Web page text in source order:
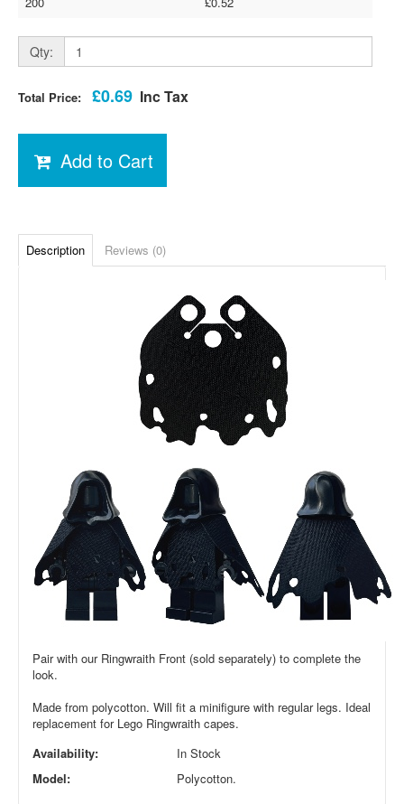
Qty:
Total Price: £0.69 Inc Tax
Add to Cart
Description Reviews (0)
Pair with our Ringwraith Front (sold separately) to complete the
look.
Made from polycotton. Will fit a minifigure with regular legs. Ideal
replacement for Lego Ringwraith capes.
Availability:
In Stock
Model:
Polycotton.